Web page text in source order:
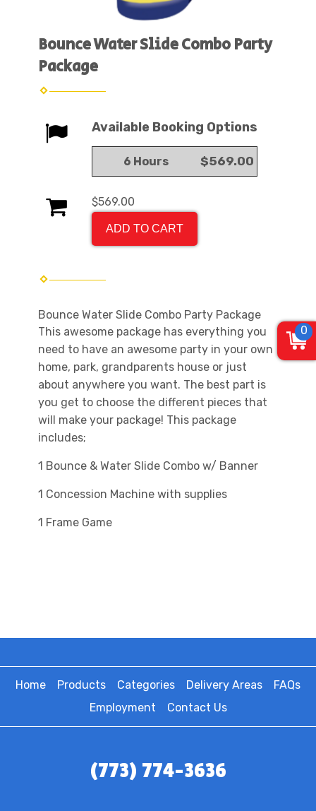
Bounce Water Slide Combo Party
Package
Available Booking Options
6 Hours $569.00
$569.00
ADD TO CART
Bounce Water Slide Combo Party Package
This awesome package has everything you
need to have an awesome party in your own
home, park, grandparents house or just
about anywhere you want. The best part is
you get to choose the different pieces that
will make your package! This package
includes;
1 Bounce & Water Slide Combo w/ Banner
1 Concession Machine with supplies
1 Frame Game
Home Products Categories Delivery Areas
FAQs
Employment
Contact Us
(773) 774-3636
0